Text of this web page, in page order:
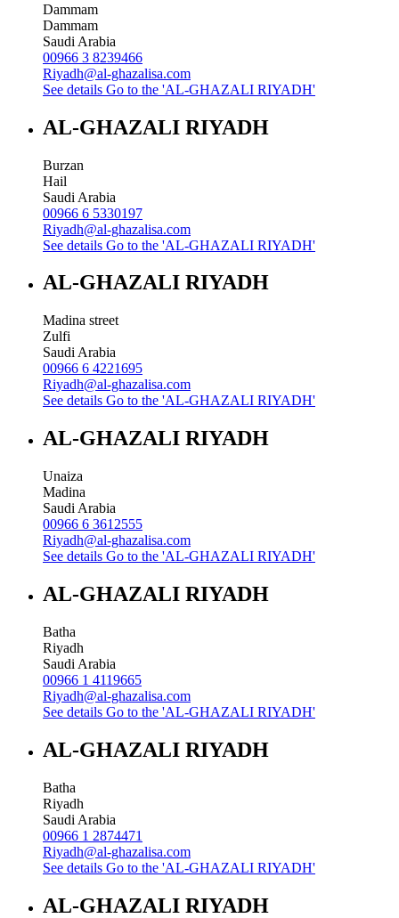
Dammam
Dammam
Saudi Arabia
00966 3 8239466
Riyadh@al-ghazalisa.com
See details Go to the 'AL-GHAZALI RIYADH'
AL-GHAZALI RIYADH
Burzan
Hail
Saudi Arabia
00966 6 5330197
Riyadh@al-ghazalisa.com
See details Go to the 'AL-GHAZALI RIYADH'
AL-GHAZALI RIYADH
Madina street
Zulfi
Saudi Arabia
00966 6 4221695
Riyadh@al-ghazalisa.com
See details Go to the 'AL-GHAZALI RIYADH'
AL-GHAZALI RIYADH
Unaiza
Madina
Saudi Arabia
00966 6 3612555
Riyadh@al-ghazalisa.com
See details Go to the 'AL-GHAZALI RIYADH'
AL-GHAZALI RIYADH
Batha
Riyadh
Saudi Arabia
00966 1 4119665
Riyadh@al-ghazalisa.com
See details Go to the 'AL-GHAZALI RIYADH'
AL-GHAZALI RIYADH
Batha
Riyadh
Saudi Arabia
00966 1 2874471
Riyadh@al-ghazalisa.com
See details Go to the 'AL-GHAZALI RIYADH'
AL-GHAZALI RIYADH